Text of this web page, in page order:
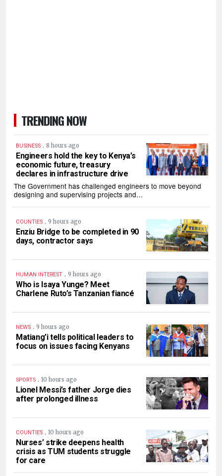
TRENDING NOW
BUSINESS . 8 hours ago
Engineers hold the key to Kenya’s
economic future, treasury
declares in infrastructure drive
The Government has challenged engineers to move beyond
designing and supervising projects and…
COUNTIES . 9 hours ago
Enziu Bridge to be completed in 90
days, contractor says
HUMAN INTEREST . 9 hours ago
Who is Isaya Yunge? Meet
Charlene Ruto’s Tanzanian fiancé
NEWS . 9 hours ago
Matiang’i tells political leaders to
focus on issues facing Kenyans
SPORTS . 10 hours ago
Lionel Messi’s father Jorge dies
after prolonged illness
COUNTIES . 10 hours ago
Nurses’ strike deepens health
crisis as TUM students struggle
for care